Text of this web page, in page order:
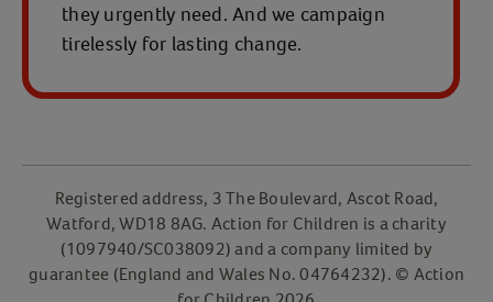
they urgently need. And we campaign
tirelessly for lasting change.
Registered address, 3 The Boulevard, Ascot Road,
Watford, WD18 8AG. Action for Children is a charity
(1097940/SC038092) and a company limited by
guarantee (England and Wales No. 04764232). © Action